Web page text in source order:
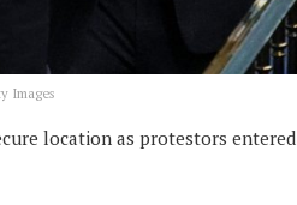
Images
location as protestors entered